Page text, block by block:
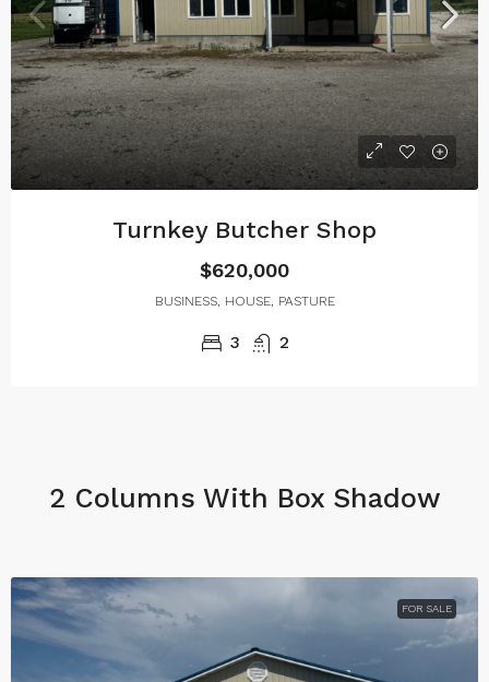
Turnkey Butcher Shop
$620,000
BUSINESS, HOUSE, PASTURE
3 2
2 Columns With Box Shadow
FOR SALE